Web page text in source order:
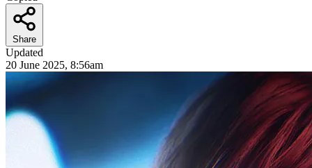
Share
Updated
20 June 2025, 8:56am